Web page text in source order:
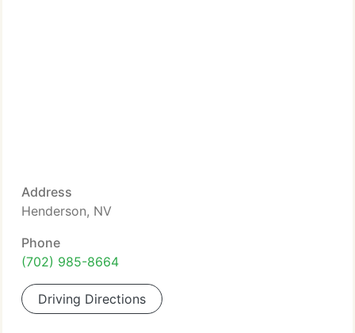
Address
Henderson, NV
Phone
(702) 985-8664
Driving Directions